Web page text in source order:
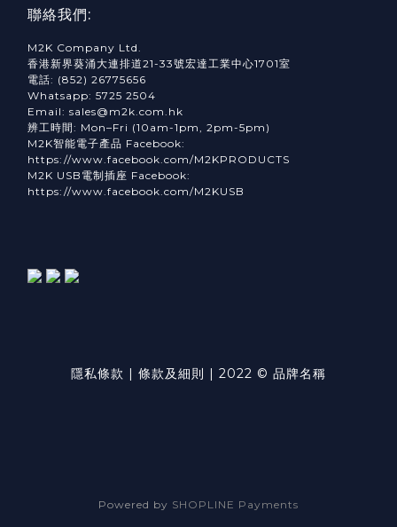
聯絡我們:
M2K Company Ltd.
香港新界葵涌大連排道21-33號宏達工業中心1701室
電話: (852) 26775656
Whatsapp: 5725 2504
Email: sales@m2k.com.hk
辨工時間: Mon–Fri (10am-1pm, 2pm-5pm)
M2K智能電子產品 Facebook:
https://www.facebook.com/M2KPRODUCTS
M2K USB電制插座 Facebook:
https://www.facebook.com/M2KUSB
隱私條款 | 條款及細則 | 2022 © 品牌名稱
Powered by SHOPLINE Payments